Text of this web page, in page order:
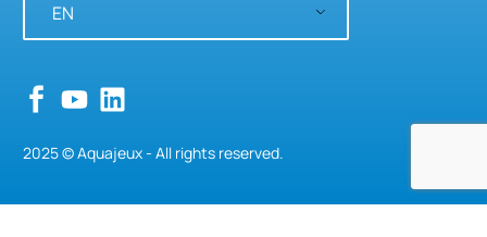
EN
2025 © Aquajeux - All rights reserved.